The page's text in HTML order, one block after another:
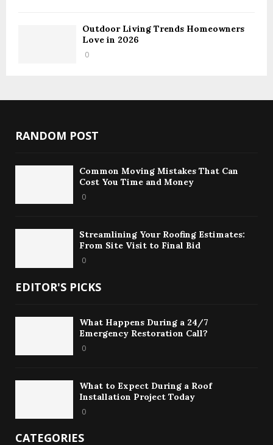
Outdoor Living Trends Homeowners
Love in 2026
0
RANDOM POST
Common Moving Mistakes That Can
Cost You Time and Money
0
Streamlining Your Roofing Estimates:
From Site Visit to Final Bid
0
EDITOR'S PICKS
What Happens During a 24/7
Emergency Restoration Call?
0
What to Expect During a Roof
Installation Project Today
0
CATEGORIES